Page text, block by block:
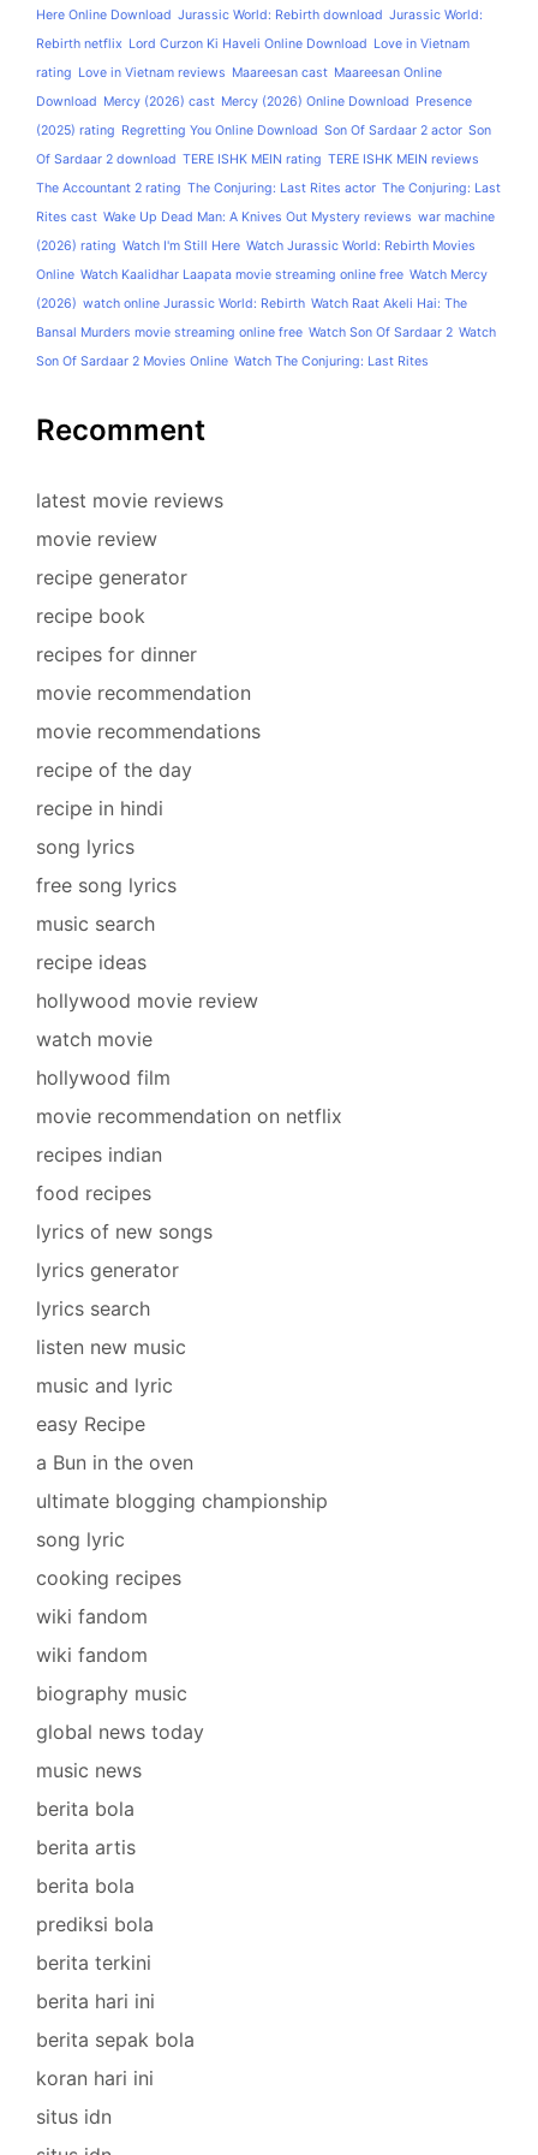
Here Online Download Jurassic World: Rebirth download Jurassic World:
Rebirth netflix Lord Curzon Ki Haveli Online Download Love in Vietnam
rating Love in Vietnam reviews Maareesan cast Maareesan Online
Download Mercy (2026) cast Mercy (2026) Online Download Presence
(2025) rating Regretting You Online Download Son Of Sardaar 2 actor Son
Of Sardaar 2 download TERE ISHK MEIN rating TERE ISHK MEIN reviews
The Accountant 2 rating The Conjuring: Last Rites actor The Conjuring: Last
Rites cast Wake Up Dead Man: A Knives Out Mystery reviews war machine
(2026) rating Watch I'm Still Here Watch Jurassic World: Rebirth Movies
Online Watch Kaalidhar Laapata movie streaming online free Watch Mercy
(2026) watch online Jurassic World: Rebirth Watch Raat Akeli Hai: The
Bansal Murders movie streaming online free Watch Son Of Sardaar 2 Watch
Son Of Sardaar 2 Movies Online Watch The Conjuring: Last Rites
Recomment
latest movie reviews
movie review
recipe generator
recipe book
recipes for dinner
movie recommendation
movie recommendations
recipe of the day
recipe in hindi
song lyrics
free song lyrics
music search
recipe ideas
hollywood movie review
watch movie
hollywood film
movie recommendation on netflix
recipes indian
food recipes
lyrics of new songs
lyrics generator
lyrics search
listen new music
music and lyric
easy Recipe
a Bun in the oven
ultimate blogging championship
song lyric
cooking recipes
wiki fandom
wiki fandom
biography music
global news today
music news
berita bola
berita artis
berita bola
prediksi bola
berita terkini
berita hari ini
berita sepak bola
koran hari ini
situs idn